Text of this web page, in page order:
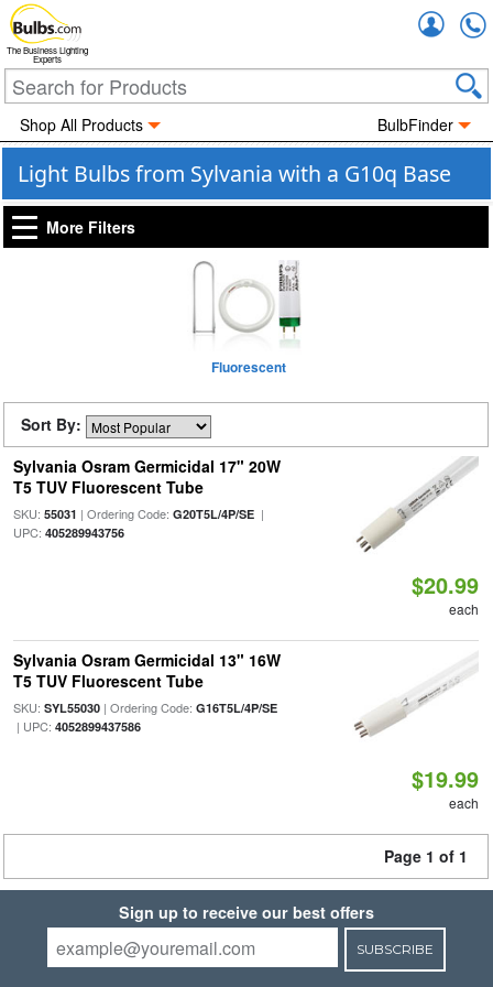
The Business Lighting
Experts
Shop All Products BulbFinder
Light Bulbs from Sylvania with a G10q Base
More Filters
Fluorescent
Sort By:
Sylvania Osram Germicidal 17" 20W
T5 TUV Fluorescent Tube
SKU: 55031 | Ordering Code: G20T5L/4P/SE|
UPC: 405289943756
$20.99
each
Sylvania Osram Germicidal 13" 16W
T5 TUV Fluorescent Tube
SKU: SYL55030| Ordering Code: G16T5L/4P/SE
| UPC: 4052899437586
$19.99
each
Page 1 of 1
Sign up to receive our best offers
SUBSCRIBE